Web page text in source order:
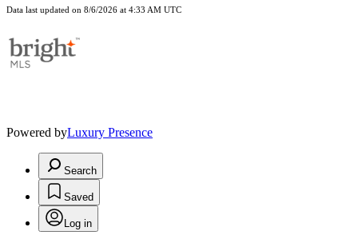
Data last updated on 8/6/2026 at 4:33 AM UTC
Powered byLuxury Presence
Search
Saved
Log in